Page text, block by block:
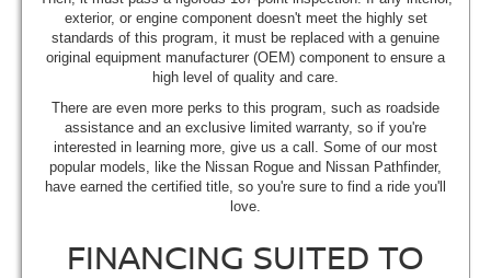
exterior, or engine component doesn't meet the highly set
standards of this program, it must be replaced with a genuine
original equipment manufacturer (OEM) component to ensure a
high level of quality and care.
There are even more perks to this program, such as roadside
assistance and an exclusive limited warranty, so if you're
interested in learning more, give us a call. Some of our most
popular models, like the Nissan Rogue and Nissan Pathfinder,
have earned the certified title, so you're sure to find a ride you'll
love.
FINANCING SUITED TO